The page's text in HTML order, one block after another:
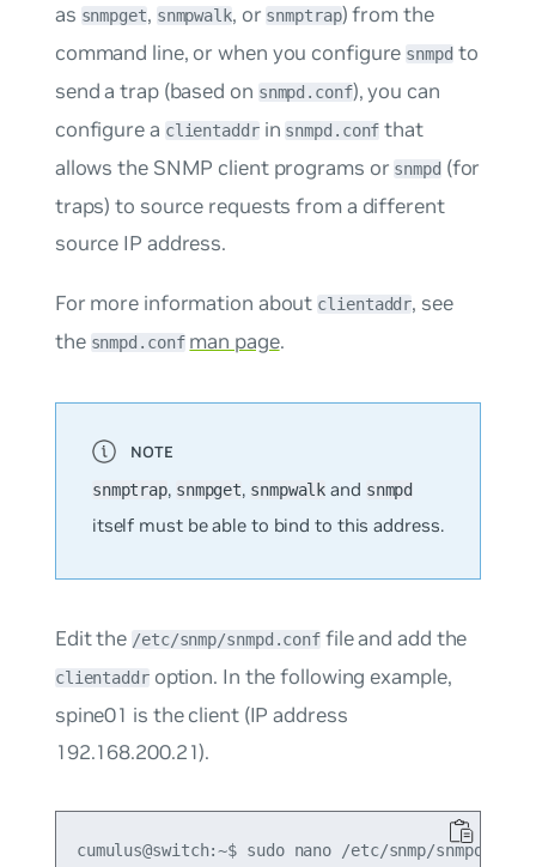
as snmpget, snmpwalk, or snmptrap) from the
command line, or when you configure snmpdto
send a trap (based on snmpd.conf), you can
configure a clientaddrin snmpd.conf that
allows the SNMP client programs or snmpd(for
traps) to source requests from a different
source IP address.
For more information about clientaddr, see
the snmpd.conf man page.
snmptrap, snmpget, snmpwalk and snmpd
itself must be able to bind to this address.
Edit the /etc/snmp/snmpd.conf file and add the
clientaddroption. In the following example,
spine01 is the client (IP address
192.168.200.21).
cumulus@switch:~$ sudo nano /etc/snmp/snmpd.conf